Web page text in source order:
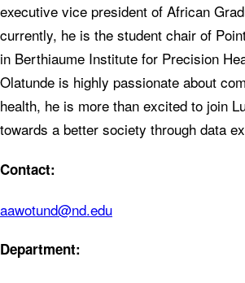
executive vice president of African
currently, he is the student chair of
in Berthiaume Institute for Precision
Olatunde is highly passionate about
health, he is more than excited to join
towards a better society through data
Contact:
aawotund@nd.edu
Department: